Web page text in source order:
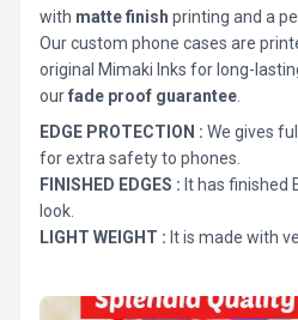
with matte finish printing and a
Our custom phone cases are
original Mimaki Inks for long-
ourfade proof guarantee
EDGE PROTECTION : We gives
for extra safety to phones.
FINISHED EDGES : It has finished
look.
LIGHT WEIGHT : It is made with